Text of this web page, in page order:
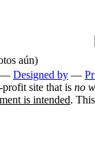
aún)
— Designed by —
profit site that is no
is intended.